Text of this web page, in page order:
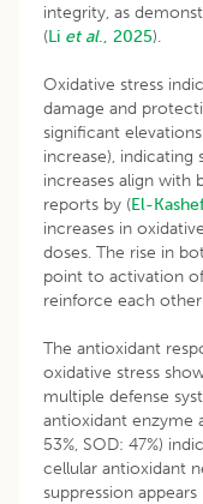
integrity, as
(Li et al., 2025).
Oxidative stress
damage and
significant
increase), indicating
increases align with
reports by (El-
increases in
doses. The rise in
point to activation
reinforce each
The antioxidant
oxidative stress
multiple defense
antioxidant enzyme
53%, SOD: 47%)
cellular antioxidant
suppression